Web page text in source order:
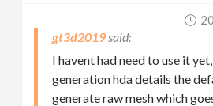
gt3d2019
I havent had need to use it
generation hda details the
generate raw mesh which